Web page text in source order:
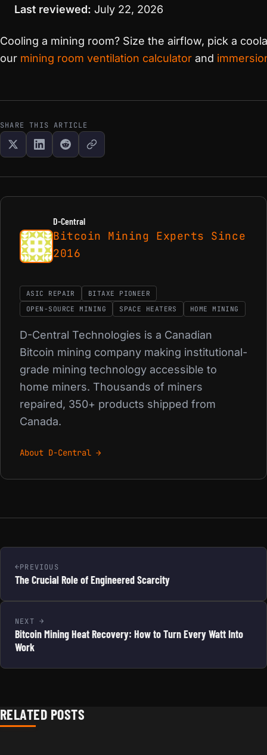
Last reviewed: July 22, 2026
Cooling a mining room? Size the airflow, pick a
our mining room ventilation calculator and
SHARE THIS ARTICLE
D-Central
Bitcoin Mining Experts Since
2016
ASIC REPAIR
BITAXE PIONEER
OPEN-SOURCE MINING
SPACE HEATERS HOME MINING
D-Central Technologies is a Canadian
Bitcoin mining company making institutional-
grade mining technology accessible to
home miners. Thousands of miners
repaired, 350+ products shipped from
Canada.
About D-Central →
PREVIOUS
The Crucial Role of Engineered Scarcity
NEXT
Bitcoin Mining Heat Recovery: How to Turn Every Watt Into
Work
RELATED POSTS